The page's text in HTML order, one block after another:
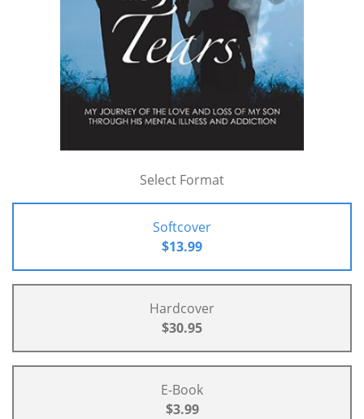
Select Format
Softcover
$13.99
Hardcover
$30.95
E-Book
$3.99